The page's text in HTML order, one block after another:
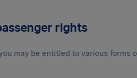
rights
may be entitled to various forms